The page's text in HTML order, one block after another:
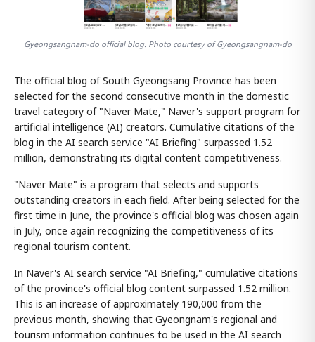
Gyeongsangnam-do official blog. Photo courtesy of Gyeongsangnam-do
The official blog of South Gyeongsang Province has been
selected for the second consecutive month in the domestic
travel category of "Naver Mate," Naver's support program for
artificial intelligence (AI) creators. Cumulative citations of the
blog in the AI search service "AI Briefing" surpassed 1.52
million, demonstrating its digital content competitiveness.
"Naver Mate" is a program that selects and supports
outstanding creators in each field. After being selected for the
first time in June, the province's official blog was chosen again
in July, once again recognizing the competitiveness of its
regional tourism content.
In Naver's AI search service "AI Briefing," cumulative citations
of the province's official blog content surpassed 1.52 million.
This is an increase of approximately 190,000 from the
previous month, showing that Gyeongnam's regional and
tourism information continues to be used in the AI search